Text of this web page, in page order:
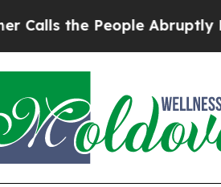
the People Abruptly